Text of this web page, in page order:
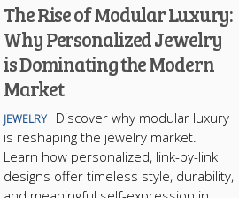
The Rise of Modular Luxury:
Why Personalized Jewelry
is Dominating the Modern
Market
JEWELRY
Discover why modular luxury
is reshaping the jewelry market.
Learn how personalized, link-by-link
designs offer timeless style, durability,